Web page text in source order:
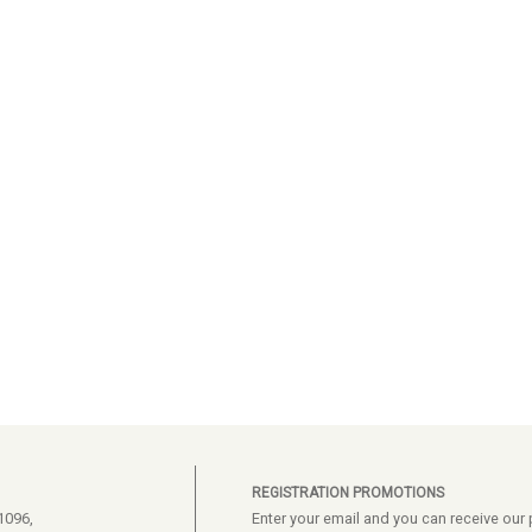
REGISTRATION PROMOTIONS
Enter your email and you can receive